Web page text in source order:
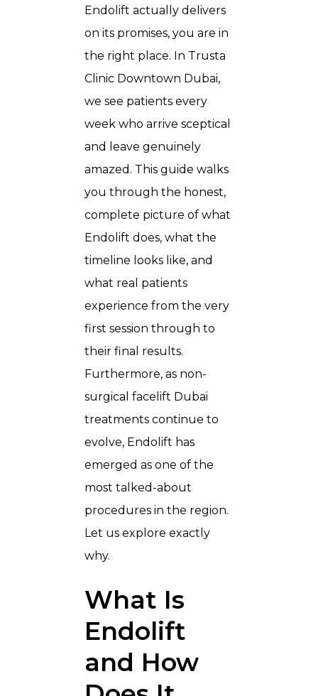
Endolift actually delivers
on its promises, you are in
the right place. In Trusta
Clinic Downtown Dubai,
we see patients every
week who arrive sceptical
and leave genuinely
amazed. This guide walks
you through the honest,
complete picture of what
Endolift does, what the
timeline looks like, and
what real patients
experience from the very
first session through to
their final results.
Furthermore, as non-
surgical facelift Dubai
treatments continue to
evolve, Endolift has
emerged as one of the
most talked-about
procedures in the region.
Let us explore exactly
why.
What Is
Endolift
and How